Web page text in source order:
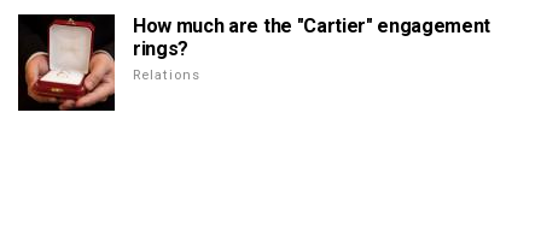
How much are the "Cartier" engagement
rings?
Relations